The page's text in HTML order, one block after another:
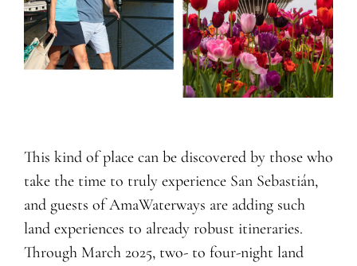
This kind of place can be discovered by those who
take the time to truly experience San Sebastián,
and guests of AmaWaterways are adding such
land experiences to already robust itineraries.
Through March 2025, two- to four-night land